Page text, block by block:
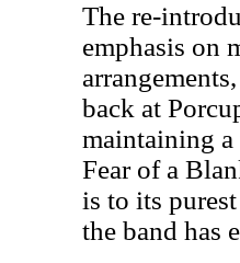
The re-
emphasis on
back at
maintaining
Fear of a
is to its
the band has